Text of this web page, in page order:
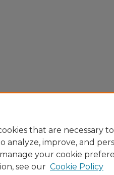
that are necessary
analyze, improve, and
your cookie
see our Cookie Policy